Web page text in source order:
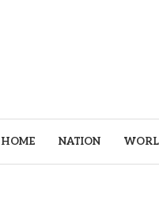
HOME NATION